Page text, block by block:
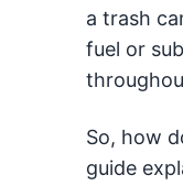
a trash
fuel or
So, how
guide